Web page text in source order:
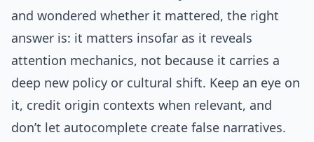
and wondered whether it mattered, the right
answer is: it matters insofar as it reveals
attention mechanics, not because it carries a
deep new policy or cultural shift. Keep an eye on
it, credit origin contexts when relevant, and
don’t let autocomplete create false narratives.